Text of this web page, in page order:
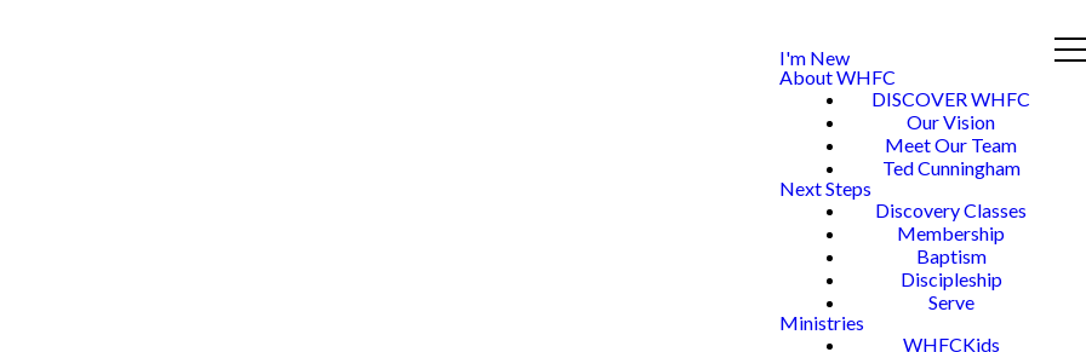
I'm New
About WHFC
DISCOVER WHFC
Our Vision
Meet Our Team
Ted Cunningham
Next Steps
Discovery Classes
Membership
Baptism
Discipleship
Serve
Ministries
WHFCKids